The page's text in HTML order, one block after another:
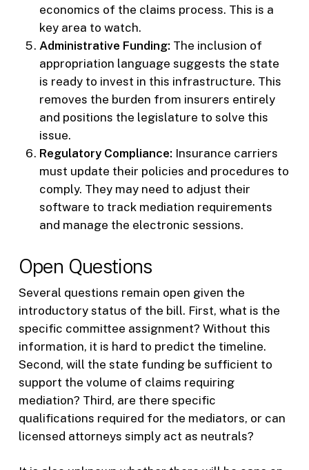
economics of the claims process. This is a
key area to watch.
Administrative Funding: The inclusion of
appropriation language suggests the state
is ready to invest in this infrastructure. This
removes the burden from insurers entirely
and positions the legislature to solve this
issue.
Regulatory Compliance: Insurance carriers
must update their policies and procedures to
comply. They may need to adjust their
software to track mediation requirements
and manage the electronic sessions.
Open Questions
Several questions remain open given the
introductory status of the bill. First, what is the
specific committee assignment? Without this
information, it is hard to predict the timeline.
Second, will the state funding be sufficient to
support the volume of claims requiring
mediation? Third, are there specific
qualifications required for the mediators, or can
licensed attorneys simply act as neutrals?